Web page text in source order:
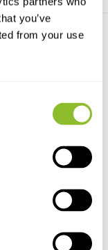
you’ve
from your use
acoustic
for the Song...